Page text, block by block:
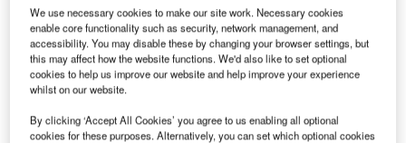
Designated the AX 651 multi EDS, this unit is designed to
save investment costs and to increase productivity for
cleaning contractors, and for facilities with both carpeted
and hard flooring to be cleaned. To change from one mode
to the other takes less than 30 seconds, and does not
require the use of any tools whatsoever.
We use necessary cookies to make our site work. Necessary cookies
enable core functionality such as security, network management, and
accessibility. You may disable these by changing your browser settings, but
this may affect how the website functions. We'd also like to set optional
cookies to help us improve our website and help improve your experience
whilst on our website.
By clicking ‘Accept All Cookies’ you agree to us enabling all optional
cookies for these purposes. Alternatively, you can set which optional cookies